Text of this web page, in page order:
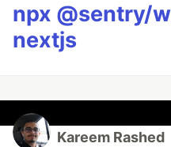
npx @sentry/
nextjs
Kareem Rashed